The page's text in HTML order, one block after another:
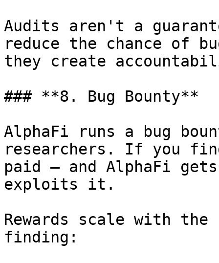
Audits aren't a
reduce the chance of
they create
### **8. Bug Bounty**
AlphaFi runs a bug
researchers. If you
paid — and AlphaFi
exploits it.
Rewards scale with
finding: